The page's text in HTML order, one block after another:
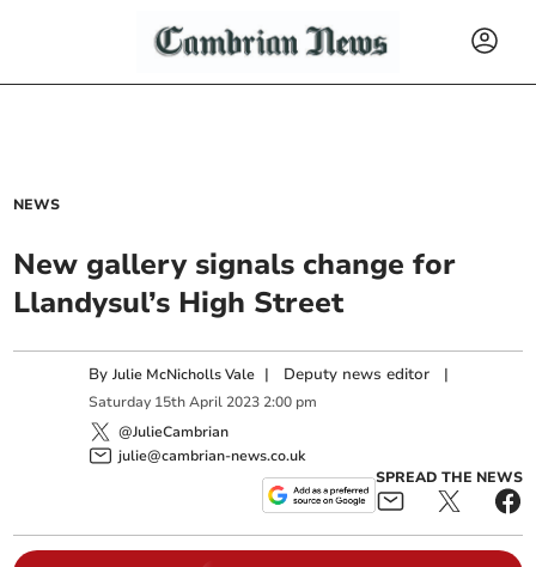
NEWS
New gallery signals change for
Llandysul’s High Street
ByJulie McNicholls Vale | Deputy news editor |
Saturday 15th April 2023 2:00 pm
@JulieCambrian
julie@cambrian-news.co.uk
SPREAD THE NEWS